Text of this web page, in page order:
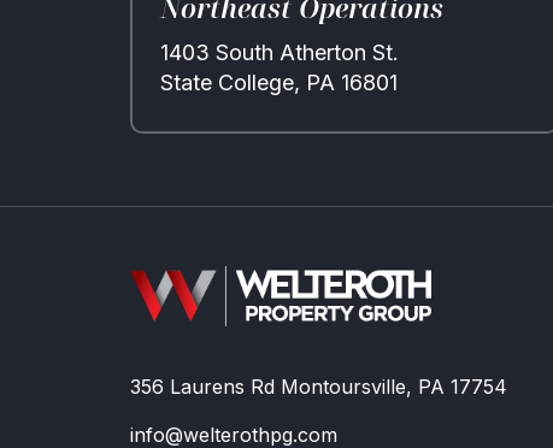
Northeast Operations
1403 South Atherton St.
State College, PA 16801
356 Laurens Rd Montoursville, PA 17754
info@welterothpg.com